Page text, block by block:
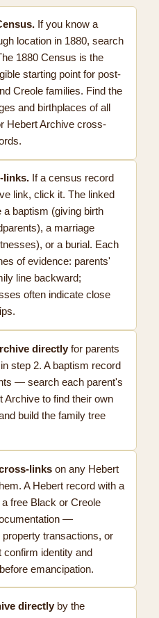
If you know a
location in 1880, search
1880 Census is the
starting point for post-
Creole families. Find the
and birthplaces of all
Hebert Archive cross-
links.If a census record
link, click it. The linked
a baptism (giving birth
a marriage
or a burial. Each
of evidence: parents'
line backward;
often indicate close
directlyfor parents
step 2. A baptism record
— search each parent's
Archive to find their own
build the family tree
linkson any Hebert
A Hebert record with a
free Black or Creole
—
transactions, or
identity and
emancipation.
directlyby the